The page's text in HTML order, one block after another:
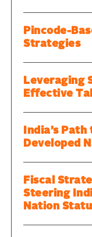
Pincode-
Strategies
Leveraging
Effective
India’s
Developed
Fiscal
Steering
Nation